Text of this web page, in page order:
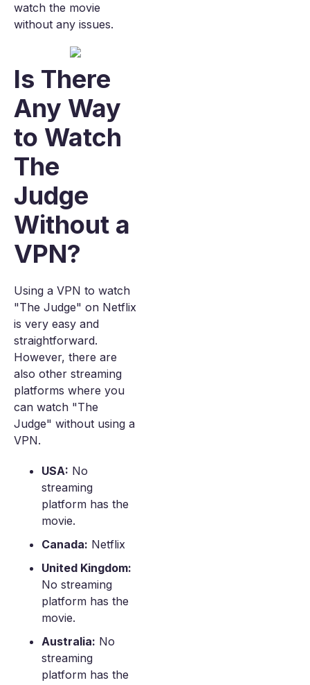
watch the movie
without any issues.
Is There
Any Way
to Watch
The
Judge
Without a
VPN?
Using a VPN to watch
"The Judge" on Netflix
is very easy and
straightforward.
However, there are
also other streaming
platforms where you
can watch "The
Judge" without using a
VPN.
USA: No
streaming
platform has the
movie.
Canada: Netflix
United Kingdom:
No streaming
platform has the
movie.
Australia: No
streaming
platform has the